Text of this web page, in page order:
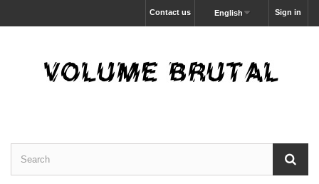
Sign in
English
Contact us